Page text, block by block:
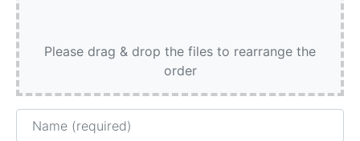
Please drag & drop the files to rearrange the
order
Name